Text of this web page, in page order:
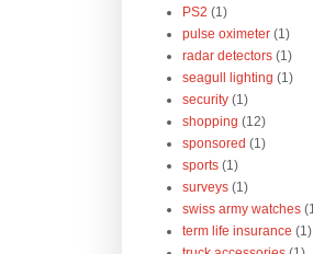
PS2 (1)
pulse oximeter (1)
radar detectors (1)
seagull lighting (1)
security (1)
shopping (12)
sponsored (1)
sports (1)
surveys (1)
swiss army watches
term life insurance (1)